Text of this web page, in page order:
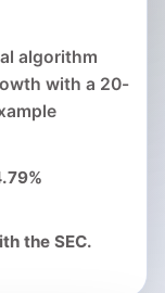
algorithm
with a 20-
the SEC.